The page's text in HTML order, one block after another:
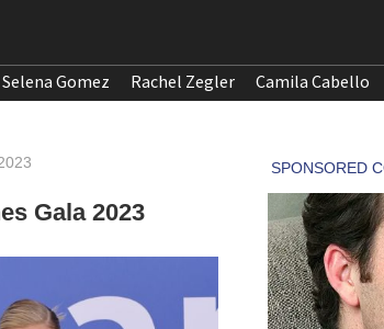
Selena Gomez Rachel Zegler Camila Cabello
Gala 2023